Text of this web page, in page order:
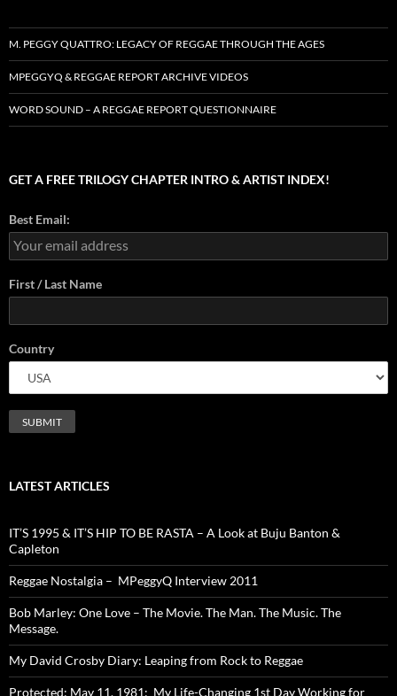
M. PEGGY QUATTRO: LEGACY OF REGGAE THROUGH THE AGES
MPEGGYQ & REGGAE REPORT ARCHIVE VIDEOS
WORD SOUND – A REGGAE REPORT QUESTIONNAIRE
GET A FREE TRILOGY CHAPTER INTRO & ARTIST INDEX!
Best Email:
First / Last Name
Country
LATEST ARTICLES
IT’S 1995 & IT’S HIP TO BE RASTA – A Look at Buju Banton &
Capleton
Reggae Nostalgia – MPeggyQ Interview 2011
Bob Marley: One Love – The Movie. The Man. The Music. The
Message.
My David Crosby Diary: Leaping from Rock to Reggae
Protected: May 11, 1981: My Life-Changing 1st Day Working for